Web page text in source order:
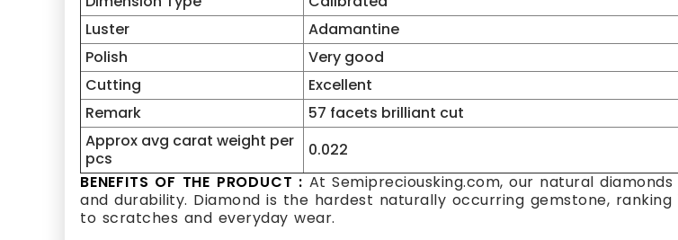
Luster
Adamantine
Polish
Very good
Cutting
Excellent
Remark
57 facets brilliant cut
Approx avg carat weight per
pcs
0.022
BENEFITS OF THE PRODUCT : At Semipreciousking.com, our natural
and durability. Diamond is the hardest naturally occurring gemstone,
to scratches and everyday wear.